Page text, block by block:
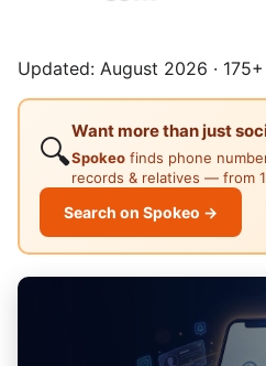
Updated: August 2026 ·
🔍
Want more than just
Spokeo finds phone
records & relatives — from
Search on Spokeo →